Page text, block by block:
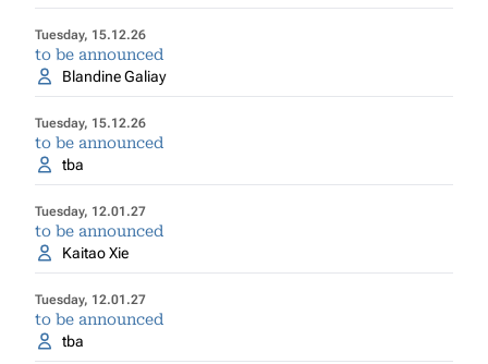
Tuesday, 15.12.26
to be announced
Blandine Galiay
Tuesday, 15.12.26
to be announced
tba
Tuesday, 12.01.27
to be announced
Kaitao Xie
Tuesday, 12.01.27
to be announced
tba